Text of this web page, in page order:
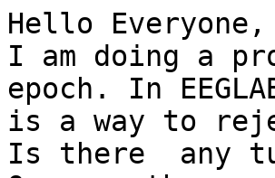
Hello Everyone,
I am doing a
epoch. In
is a way to
Is there  any